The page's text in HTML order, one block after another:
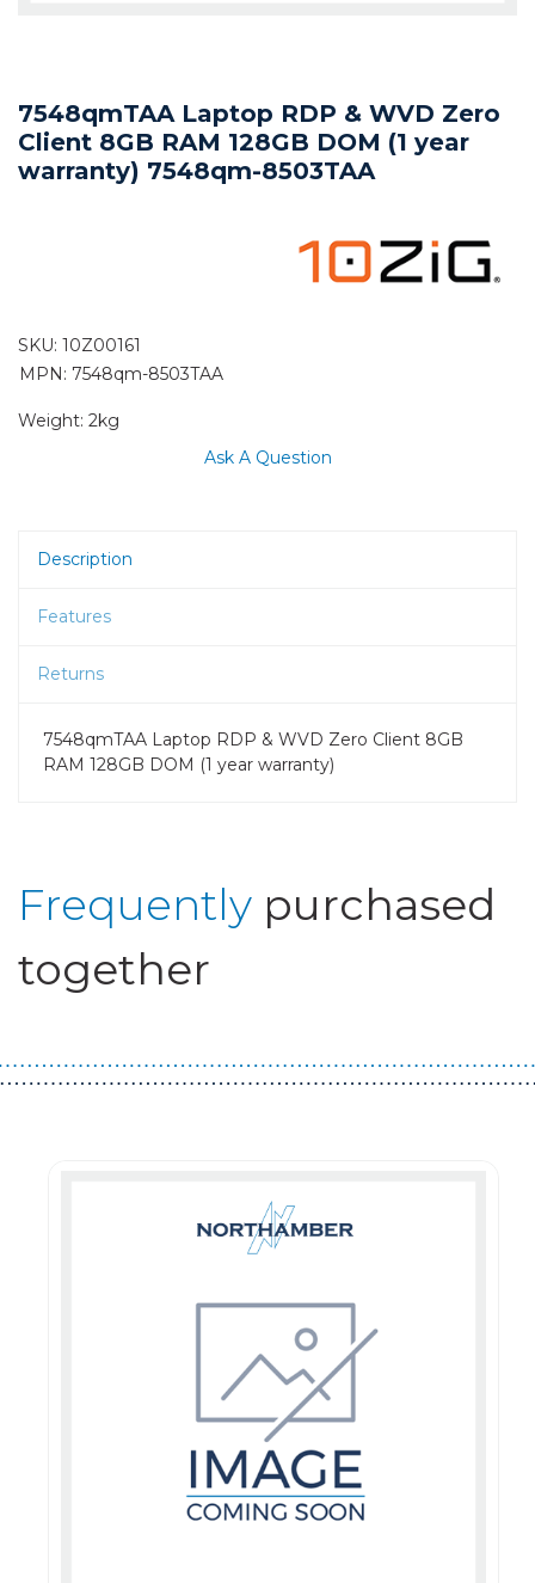
7548qmTAA Laptop RDP & WVD Zero
Client 8GB RAM 128GB DOM (1 year
warranty) 7548qm-8503TAA
SKU: 10Z00161
MPN: 7548qm-8503TAA
Weight: 2kg
Ask A Question
Description
Features
Returns
7548qmTAA Laptop RDP & WVD Zero Client 8GB
RAM 128GB DOM (1 year warranty)
Frequently purchased
together